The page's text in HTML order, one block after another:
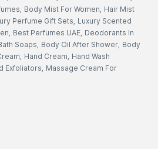
, Body Mist For Women, Hair Mist
Perfume Gift Sets, Luxury Scented
, Best Perfumes UAE, Deodorants In
Soaps, Body Oil After Shower, Body
, Hand Cream, Hand Wash
Exfoliators, Massage Cream For